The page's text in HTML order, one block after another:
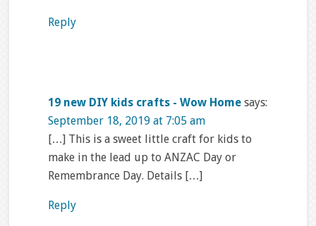
Reply
19 new DIY kids crafts - Wow Home says:
September 18, 2019 at 7:05 am
[…] This is a sweet little craft for kids to
make in the lead up to ANZAC Day or
Remembrance Day. Details […]
Reply